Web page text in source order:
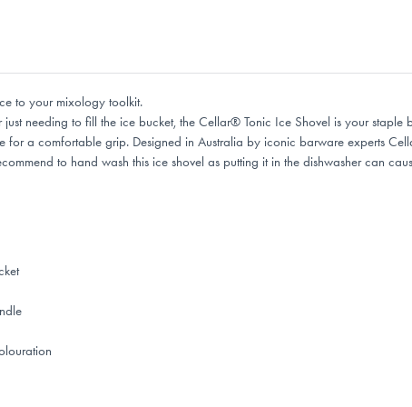
to your mixology toolkit.
needing to fill the ice bucket, the Cellar® Tonic Ice Shovel is your
a comfortable grip. Designed in Australia by iconic barware experts
to hand wash this ice shovel as putting it in the dishwasher can